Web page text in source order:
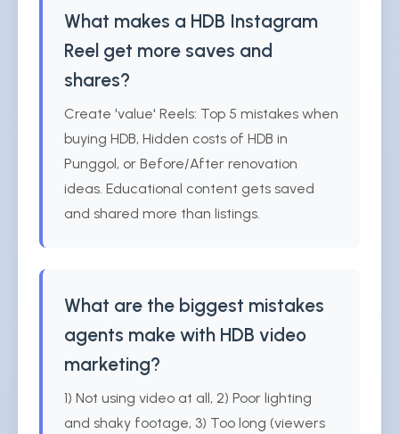
What makes a HDB Instagram
Reel get more saves and
shares?
Create 'value' Reels: Top 5 mistakes when
buying HDB, Hidden costs of HDB in
Punggol, or Before/After renovation
ideas. Educational content gets saved
and shared more than listings.
What are the biggest mistakes
agents make with HDB video
marketing?
1) Not using video at all, 2) Poor lighting
and shaky footage, 3) Too long (viewers